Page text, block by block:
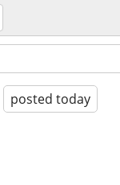
posted today